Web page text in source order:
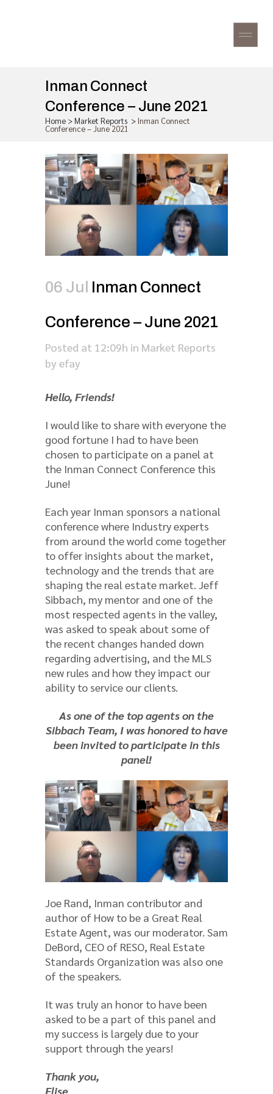
Inman Connect
Conference – June 2021
Home >Market Reports >Inman Connect
Conference – June 2021
06 Jul Inman Connect
Conference – June 2021
Posted at 12:09h in Market Reports
by efay
Hello, Friends!
I would like to share with everyone the
good fortune I had to have been
chosen to participate on a panel at
the Inman Connect Conference this
June!
Each year Inman sponsors a national
conference where Industry experts
from around the world come together
to offer insights about the market,
technology and the trends that are
shaping the real estate market. Jeff
Sibbach, my mentor and one of the
most respected agents in the valley,
was asked to speak about some of
the recent changes handed down
regarding advertising, and the MLS
new rules and how they impact our
ability to service our clients.
As one of the top agents on the
Sibbach Team, I was honored to have
been invited to participate in this
panel!
Joe Rand, Inman contributor and
author of How to be a Great Real
Estate Agent, was our moderator. Sam
DeBord, CEO of RESO, Real Estate
Standards Organization was also one
of the speakers.
It was truly an honor to have been
asked to be a part of this panel and
my success is largely due to your
support through the years!
Thank you,
Elise